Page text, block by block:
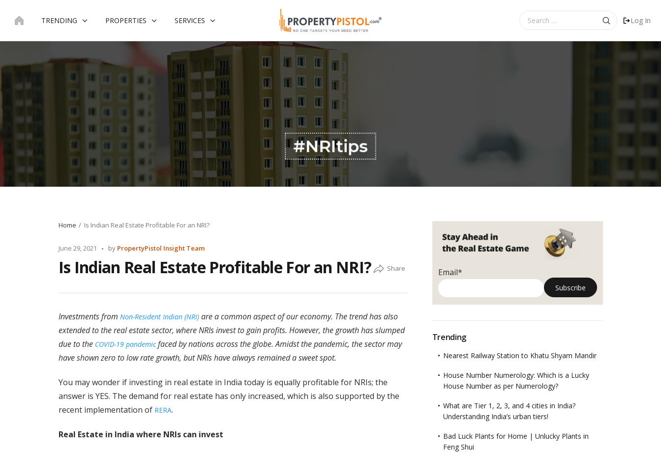
TRENDING PROPERTIES SERVICES
for:
Log In
Home Is Indian Real Estate Profitable For an NRI?
June 29, 2021
Posted
by PropertyPistol Insight Team
Is Indian Real Estate Profitable For an NRI?
Investments from Non-Resident Indian (NRI) are a common aspect of our economy. The trend has also
extended to the real estate sector, where NRIs invest to gain profits. However, the growth has slumped
due to the COVID-19 pandemicfaced by nations across the globe. Amidst the pandemic, the sector may
have shown zero to low rate growth, but NRIs have always remained a sweet spot.
You may wonder if investing in real estate in India today is equally profitable for NRIs; the
answer is YES. The demand for real estate has only increased, which is also supported by the
recent implementation of RERA.
Real Estate in India where NRIs can invest
Email*
Trending
Nearest Railway Station to Khatu Shyam Mandir
House Number Numerology: Which is a Lucky
House Number as per Numerology?
What are Tier 1, 2, 3, and 4 cities in India?
Understanding India’s urban tiers!
Bad Luck Plants for Home | Unlucky Plants in
Feng Shui